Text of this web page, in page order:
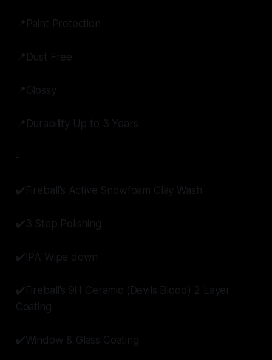
📍Paint Protection
📍Dust Free
📍Glossy
📍Durability Up to 3 Years
-
✔️Fireball’s Active Snowfoam Clay Wash
✔️3 Step Polishing
✔️IPA Wipe down
✔️Fireball’s 9H Ceramic (Devils Blood) 2 Layer
Coating
✔️Window & Glass Coating